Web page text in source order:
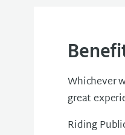
Whichever
great
Riding